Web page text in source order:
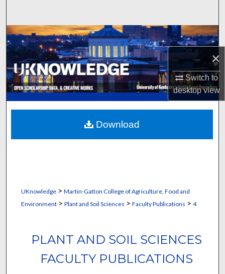
×
Switch to
desktopview
Browse Collections
My Account
About
Digital Commons Network™
UKnowledge> Martin-Gatton College of Agriculture, Food and
Environment> Plant and Soil Sciences > Faculty Publications > 4
PLANT AND SOIL SCIENCES
FACULTY PUBLICATIONS
Download